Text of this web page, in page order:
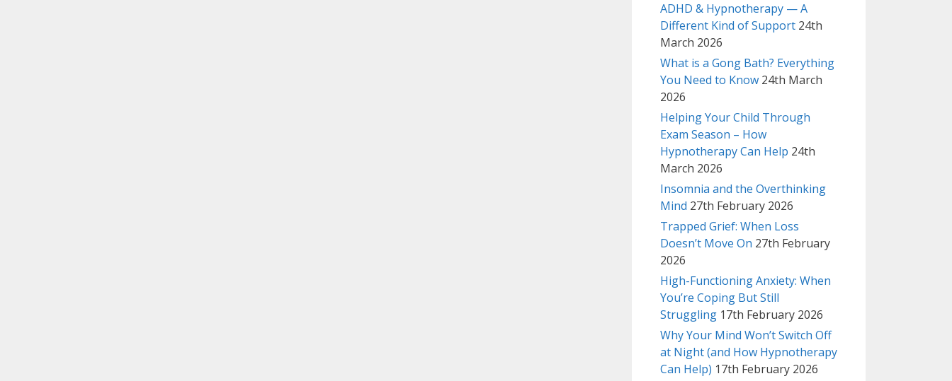
ADHD & Hypnotherapy — A
Different Kind of Support 24th
March 2026
What is a Gong Bath? Everything
You Need to Know 24th March
2026
Helping Your Child Through
Exam Season – How
Hypnotherapy Can Help 24th
March 2026
Insomnia and the Overthinking
Mind 27th February 2026
Trapped Grief: When Loss
Doesn’t Move On 27th February
2026
High-Functioning Anxiety: When
You’re Coping But Still
Struggling 17th February 2026
Why Your Mind Won’t Switch Off
at Night (and How Hypnotherapy
Can Help) 17th February 2026